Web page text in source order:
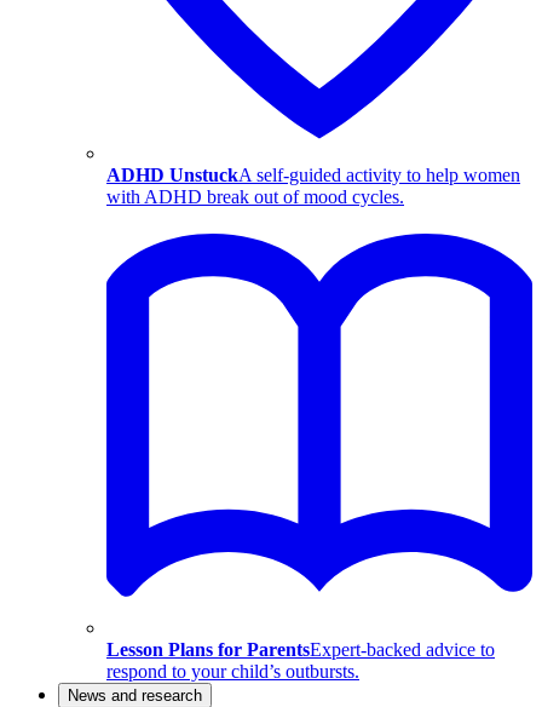
ADHD UnstuckA self-guided activity to help women
with ADHD break out of mood cycles.
Lesson Plans for ParentsExpert-backed advice to
respond to your child’s outbursts.
News and research